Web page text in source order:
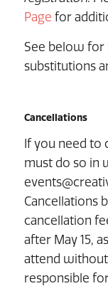
Page for
See below
substitutions
Cancellations
If you need to
must do so in
Cancellations
cancellation
after May 15,
attend
responsible